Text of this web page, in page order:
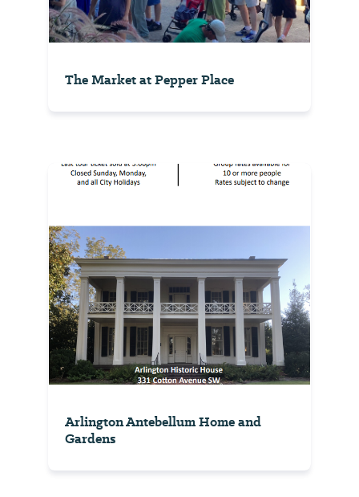
The Market at Pepper Place
Arlington Antebellum Home and
Gardens